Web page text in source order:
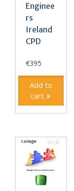
Enginee
rs
Ireland
CPD
€395
Add to
cart